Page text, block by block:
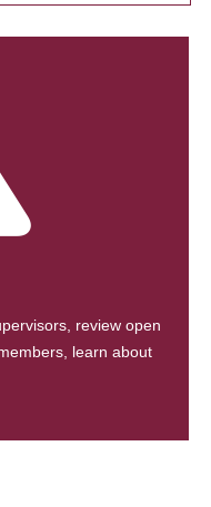
review open
learn about